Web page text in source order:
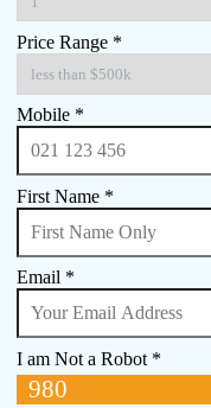
Price Range *
Mobile *
First Name *
Email *
I am Not a Robot *
980